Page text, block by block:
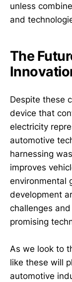
unless
and
The
Despite these
device that
electricity
automotive
harnessing
improves
environmental
development
challenges
promising
As we look to
like these will
automotive